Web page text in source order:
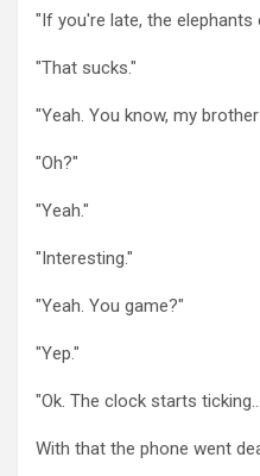
"If you're late, the elephants
"That sucks."
"Yeah. You know, my
"Oh?"
"Yeah."
"Interesting."
"Yeah. You game?"
"Yep."
"Ok. The clock starts
With that the phone went